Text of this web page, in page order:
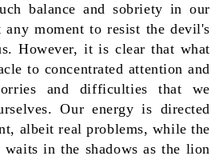
balance and sobriety in our
moment to resist the devil's
However, it is clear that what
to concentrated attention and
and difficulties that we
Our energy is directed
albeit real problems, while the
in the shadows as the lion